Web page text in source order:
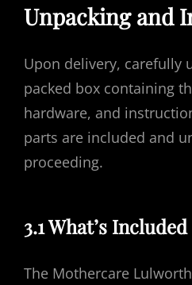
Unpacking and
Upon delivery, carefully
packed box containing
hardware, and
parts are included and
proceeding.
3.1 What’s
The Mothercare